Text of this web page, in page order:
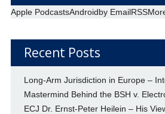
Apple PodcastsAndroidby EmailRSS
Recent Posts
Long-Arm Jurisdiction in Europe –
Mastermind Behind the BSH v.
ECJ Dr. Ernst-Peter Heilein – His